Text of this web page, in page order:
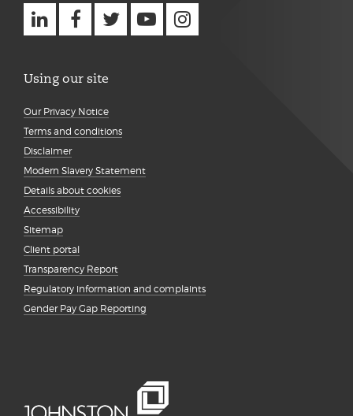
Using our site
Our Privacy Notice
Terms and conditions
Disclaimer
Modern Slavery Statement
Details about cookies
Accessibility
Sitemap
Client portal
Transparency Report
Regulatory information and complaints
Gender Pay Gap Reporting